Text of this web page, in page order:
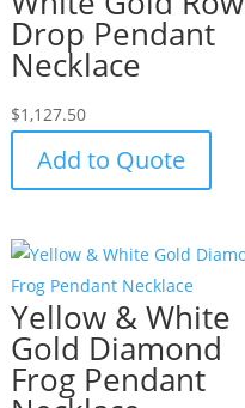
Drop Pendant
Necklace
$1,127.50
Add to Quote
Yellow & White
Gold Diamond
Frog Pendant